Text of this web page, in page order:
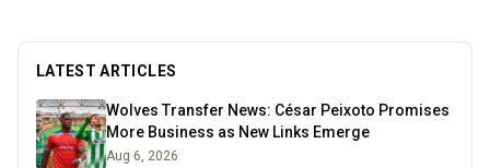
LATEST ARTICLES
Wolves Transfer News: César Peixoto Promises
More Business as New Links Emerge
Aug 6, 2026